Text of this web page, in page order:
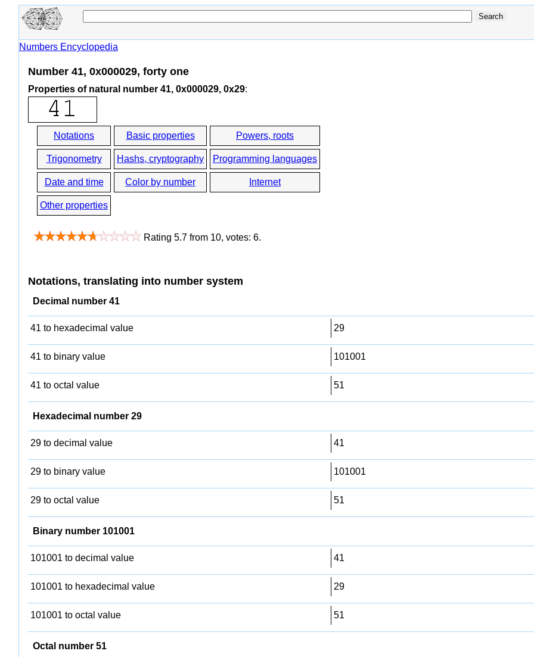
Numbers Encyclopedia
Number 41, 0x000029, forty one
Properties of natural number 41, 0x000029, 0x29:
Notations Basic properties Powers, roots
Trigonometry Hashs, cryptography Programming languages
Date and time Color by number Internet
Other properties
Rating 5.7 from 10, votes: 6.
Notations, translating into number system
Decimal number 41
41 to hexadecimal value 29
41 to binary value 101001
41 to octal value 51
Hexadecimal number 29
29 to decimal value 41
29 to binary value 101001
29 to octal value 51
Binary number 101001
101001 to decimal value 41
101001 to hexadecimal value 29
101001 to octal value 51
Octal number 51